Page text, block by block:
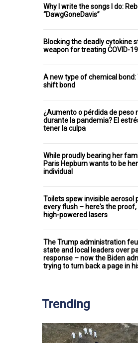
Why I write the songs I do:
“DawgGoneDavis”
Blocking the deadly cytokine
weapon for treating COVID-19
A new type of chemical bond:
shift bond
¿Aumento o pérdida de peso
durante la pandemia? El
tener la culpa
While proudly bearing her
Paris Hepburn wants to be
individual
Toilets spew invisible aerosol
every flush – here's the
high-powered lasers
The Trump administration
state and local leaders over
response – now the Biden
trying to turn back a page in
Trending